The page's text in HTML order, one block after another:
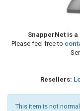
SnapperNet is
Please feel free to
Resellers:
This item is not